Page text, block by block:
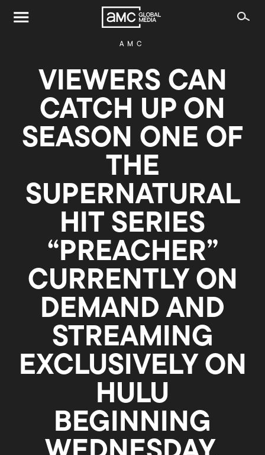
AMC
VIEWERS CAN
CATCH UP ON
SEASON ONE OF
THE
SUPERNATURAL
HIT SERIES
“PREACHER”
CURRENTLY ON
DEMAND AND
STREAMING
EXCLUSIVELY ON
HULU
BEGINNING